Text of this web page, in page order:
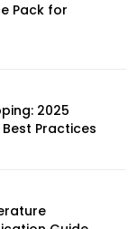
Pack for
2025
Practices